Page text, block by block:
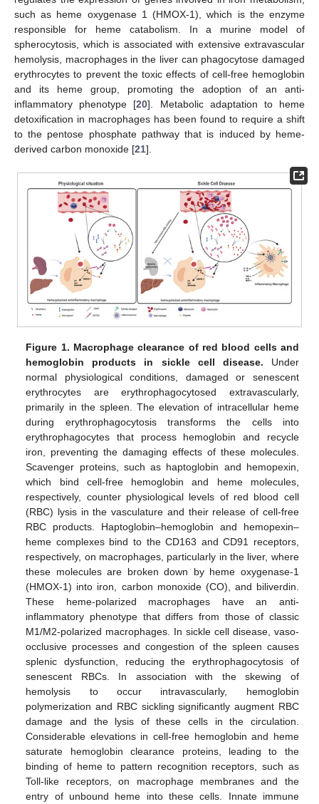
such as heme oxygenase 1 (HMOX-1), which is the enzyme
responsible for heme catabolism. In a murine model of
spherocytosis, which is associated with extensive extravascular
hemolysis, macrophages in the liver can phagocytose damaged
erythrocytes to prevent the toxic effects of cell-free hemoglobin
and its heme group, promoting the adoption of an anti-
inflammatory phenotype [20]. Metabolic adaptation to heme
detoxification in macrophages has been found to require a shift
to the pentose phosphate pathway that is induced by heme-
derived carbon monoxide [21].
Figure 1. Macrophage clearance of red blood cells and
hemoglobin products in sickle cell disease. Under
normal physiological conditions, damaged or senescent
erythrocytes are erythrophagocytosed extravascularly,
primarily in the spleen. The elevation of intracellular heme
during erythrophagocytosis transforms the cells into
erythrophagocytes that process hemoglobin and recycle
iron, preventing the damaging effects of these molecules.
Scavenger proteins, such as haptoglobin and hemopexin,
which bind cell-free hemoglobin and heme molecules,
respectively, counter physiological levels of red blood cell
(RBC) lysis in the vasculature and their release of cell-free
RBC products. Haptoglobin–hemoglobin and hemopexin–
heme complexes bind to the CD163 and CD91 receptors,
respectively, on macrophages, particularly in the liver, where
these molecules are broken down by heme oxygenase-1
(HMOX-1) into iron, carbon monoxide (CO), and biliverdin.
These heme-polarized macrophages have an anti-
inflammatory phenotype that differs from those of classic
M1/M2-polarized macrophages. In sickle cell disease, vaso-
occlusive processes and congestion of the spleen causes
splenic dysfunction, reducing the erythrophagocytosis of
senescent RBCs. In association with the skewing of
hemolysis to occur intravascularly, hemoglobin
polymerization and RBC sickling significantly augment RBC
damage and the lysis of these cells in the circulation.
Considerable elevations in cell-free hemoglobin and heme
saturate hemoglobin clearance proteins, leading to the
binding of heme to pattern recognition receptors, such as
Toll-like receptors, on macrophage membranes and the
entry of unbound heme into these cells. Innate immune